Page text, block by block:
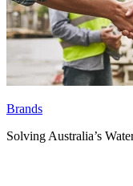
Brands
Solving Australia’s